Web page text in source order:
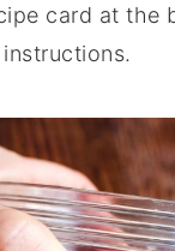
card at the